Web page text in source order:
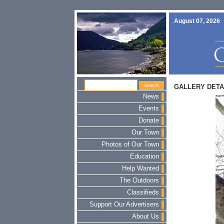
August 07, 2026
News
Events
Donate
Our Town
Photos of Our Town
Education
Help Wanted
The Outdoors
Classifieds
Support Our Advertisers
About Us
GALLERY